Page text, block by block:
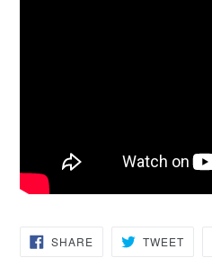
SHARESHARE
ON
TWEET